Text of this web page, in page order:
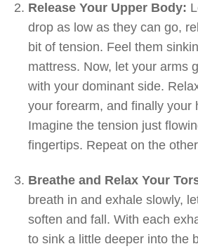
Release Your Upper Body:
drop as low as they can go,
bit of tension. Feel them
mattress. Now, let your arms
with your dominant side.
your forearm, and finally your
Imagine the tension just
fingertips. Repeat on the
Breathe and Relax Your
breath in and exhale slowly,
soften and fall. With each
to sink a little deeper into the